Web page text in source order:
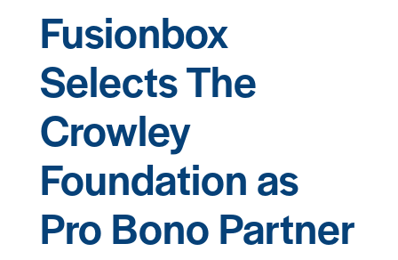
Fusionbox
Selects The
Crowley
Foundation as
Pro Bono Partner